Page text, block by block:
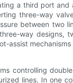
a third port
three-way
between two
way designs,
assist
controlling
lines. In one